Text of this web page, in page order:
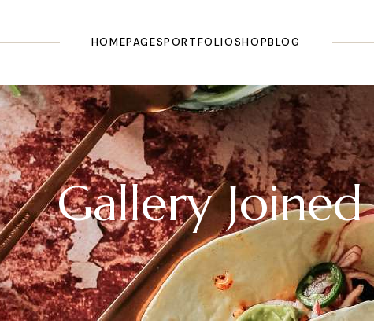
HOME
Main Home
Olive Oil Shop
Olive Farm
Landing
PAGES
About Us
Our Story
Our History
Testimonials
Pricing Plans
Categories
Tours & Tasting
FAQ Page
Our Recipes
PORTFOLIO
List Types
Layouts
Single Types
SHOP
Shop List
Shop Single
Shop Pages
Shop Layouts
BLOG
Right Sidebar
Left Sidebar
No Sidebar
Masonry
Post Types
Gallery Joined